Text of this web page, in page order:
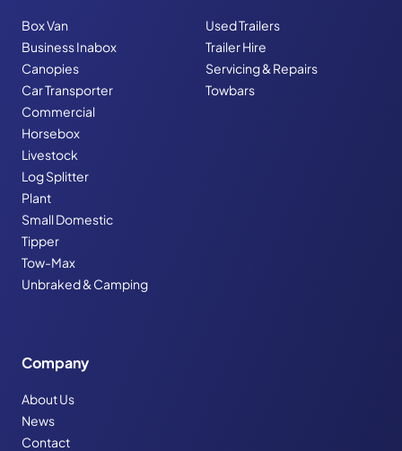
Box Van
Business Inabox
Canopies
Car Transporter
Commercial
Horsebox
Livestock
Log Splitter
Plant
Small Domestic
Tipper
Tow-Max
Unbraked & Camping
Used Trailers
Trailer Hire
Servicing & Repairs
Towbars
Company
About Us
News
Contact